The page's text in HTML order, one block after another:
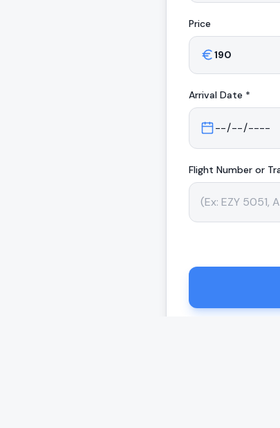
Price
Arrival Date *
Flight Number or